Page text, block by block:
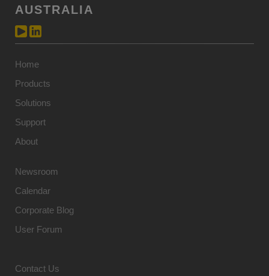
AUSTRALIA
Home
Products
Solutions
Support
About
Newsroom
Calendar
Corporate Blog
User Forum
Contact Us